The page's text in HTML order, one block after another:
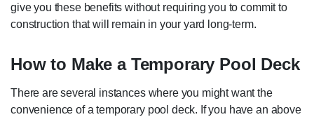
give you these benefits without requiring you to commit to
construction that will remain in your yard long-term.
How to Make a Temporary Pool Deck
There are several instances where you might want the
convenience of a temporary pool deck. If you have an above